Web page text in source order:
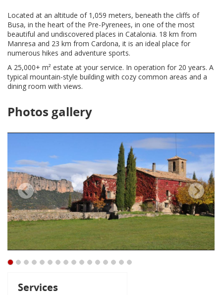
Located at an altitude of 1,059 meters, beneath the cliffs of
Busa, in the heart of the Pre-Pyrenees, in one of the most
beautiful and undiscovered places in Catalonia. 18 km from
Manresa and 23 km from Cardona, it is an ideal place for
numerous hikes and adventure sports.
A 25,000+ m² estate at your service. In operation for 20 years. A
typical mountain-style building with cozy common areas and a
dining room with views.
Photos gallery
Services